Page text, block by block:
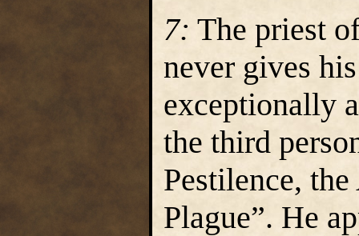
7: The priest
never gives
exceptionally
the third
Pestilence,
Plague”. He